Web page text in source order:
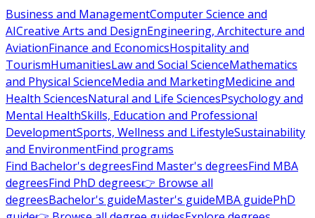
Business and ManagementComputer Science and
AICreative Arts and DesignEngineering, Architecture and
AviationFinance and EconomicsHospitality and
TourismHumanitiesLaw and Social ScienceMathematics
and Physical ScienceMedia and MarketingMedicine and
Health SciencesNatural and Life SciencesPsychology and
Mental HealthSkills, Education and Professional
DevelopmentSports, Wellness and LifestyleSustainability
and EnvironmentFind programs
Find Bachelor's degreesFind Master's degreesFind MBA
degreesFind PhD degrees👉 Browse all
degreesBachelor's guideMaster's guideMBA guidePhD